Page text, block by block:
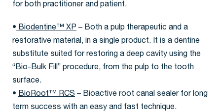
for both practitioner and patient.
• Biodentine™ XP – Both a pulp therapeutic and a
restorative material, in a single product. It is a dentine
substitute suited for restoring a deep cavity using the
“Bio-Bulk Fill” procedure, from the pulp to the tooth
surface.
• BioRoot™ RCS – Bioactive root canal sealer for long
term success with an easy and fast technique.